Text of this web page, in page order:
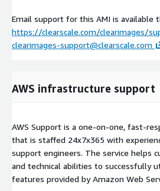
Email support for this AMI is available
https://clearscale.com/clearimages/
clearimages-support@clearscale.com
AWS infrastructure support
AWS Support is a one-on-one, fast-
that is staffed 24x7x365 with
support engineers. The service helps
and technical abilities to successfully
features provided by Amazon Web